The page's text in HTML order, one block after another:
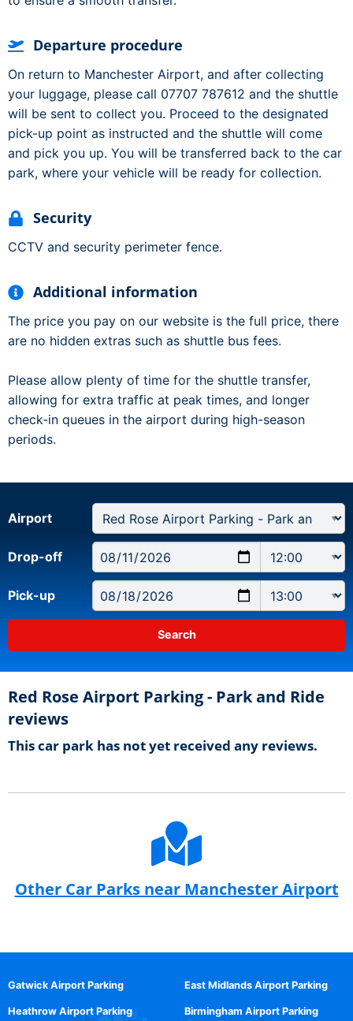
Departure procedure
On return to Manchester Airport, and after collecting
your luggage, please call 07707 787612 and the shuttle
will be sent to collect you. Proceed to the designated
pick-up point as instructed and the shuttle will come
and pick you up. You will be transferred back to the car
park, where your vehicle will be ready for collection.
Security
CCTV and security perimeter fence.
Additional information
The price you pay on our website is the full price, there
are no hidden extras such as shuttle bus fees.
Please allow plenty of time for the shuttle transfer,
allowing for extra traffic at peak times, and longer
check-in queues in the airport during high-season
periods.
Airport
Drop-off
Pick-up
Red Rose Airport Parking - Park and Ride
reviews
This car park has not yet received any reviews.
Other Car Parks near Manchester Airport
Gatwick Airport Parking
Heathrow Airport Parking
East Midlands Airport Parking
Birmingham Airport Parking